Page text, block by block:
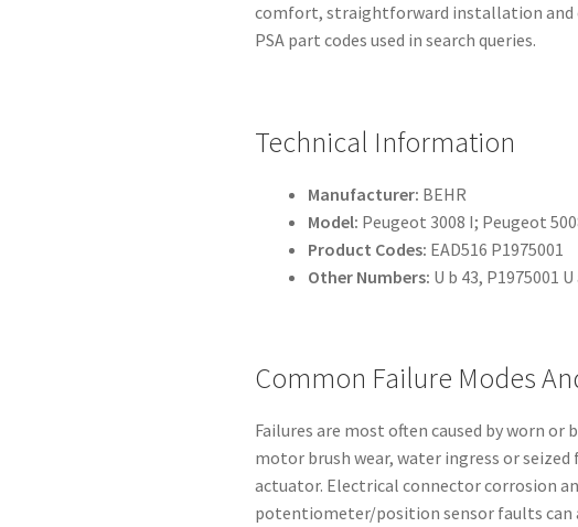
comfort, straightforward installation
PSA part codes used in search queries.
Technical Information
Manufacturer: BEHR
Model: Peugeot 3008 I; Peugeot
Product Codes: EAD516 P1975001
Other Numbers: U b 43, P1975001
Common Failure Modes
Failures are most often caused by worn
motor brush wear, water ingress or
actuator. Electrical connector corrosion
potentiometer/position sensor faults can